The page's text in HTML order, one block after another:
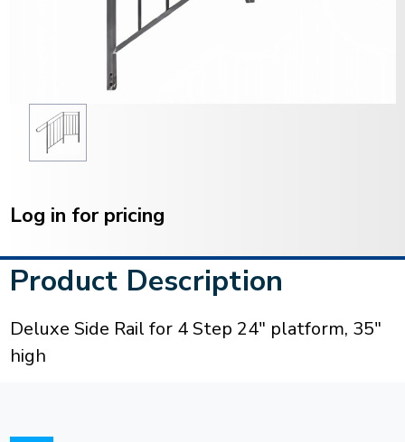
Stock:
Log in for pricing
Product Description
Deluxe Side Rail for 4 Step 24" platform, 35"
high